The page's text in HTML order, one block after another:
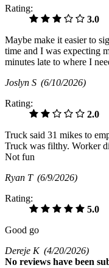
Rating:
3.0
Maybe make it easier to
time and I was expecting
minutes late to where I
Joslyn S (6/10/2026)
Rating:
2.0
Truck said 31 mikes to
Truck was filthy. Worker
Not fun
Ryan T (6/9/2026)
Rating:
5.0
Good go
Dereje K (4/20/2026)
No reviews have been